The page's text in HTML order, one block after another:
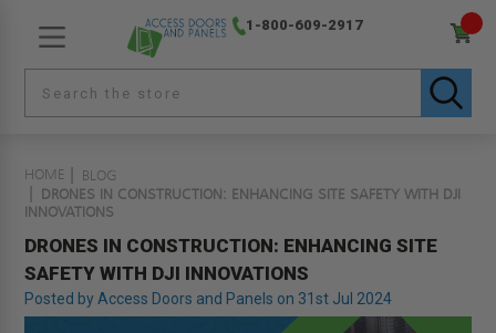
1-800-609-2917
HOME
BLOG
DRONES IN CONSTRUCTION: ENHANCING SITE SAFETY WITH DJI
INNOVATIONS
DRONES IN CONSTRUCTION: ENHANCING SITE
SAFETY WITH DJI INNOVATIONS
Posted by Access Doors and Panels on 31st Jul 2024